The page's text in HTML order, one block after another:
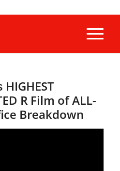
R Film of ALL-
Breakdown